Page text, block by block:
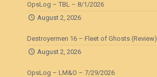
OpsLog – TBL – 8/1/2026
August 2, 2026
Destroyermen 16 – Fleet of Ghosts (Review)
August 2, 2026
OpsLog – LM&O – 7/29/2026